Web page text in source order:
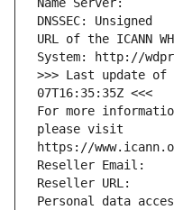
Name Server:
DNSSEC: Unsigned
URL of the ICANN
System: http://
>>> Last update of
07T16:35:35Z <<<
For more
please visit
https://
Reseller Email:
Reseller URL:
Personal data